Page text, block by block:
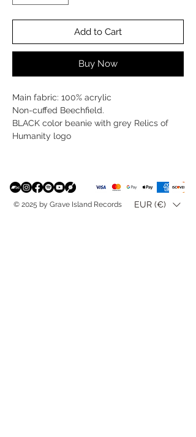
Add to Cart
Buy Now
Main fabric: 100% acrylic
Non-cuffed Beechfield.
BLACK color beanie with grey Relics of
Humanity logo
© 2025 by Grave Island Records EUR (€)